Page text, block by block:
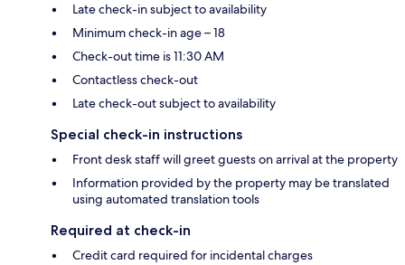
Late check-in subject to availability
Minimum check-in age – 18
Check-out time is 11:30 AM
Contactless check-out
Late check-out subject to availability
Special check-in instructions
Front desk staff will greet guests on arrival at the property
Information provided by the property may be translated
using automated translation tools
Required at check-in
Credit card required for incidental charges